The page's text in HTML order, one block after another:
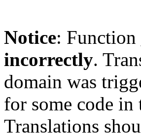
Notice:
incorrectly.
domain was
for some code
Translations